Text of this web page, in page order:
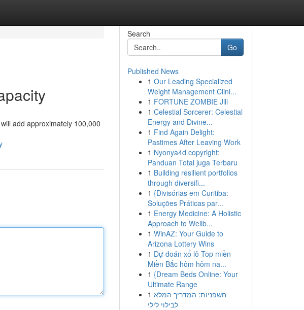
add approximately 100,000
Search
Go
Published News
1 Our Leading Specialized
Weight Management Clini...
1 FORTUNE ZOMBIE Jili
1 Celestial Sorcerer: Celestial
Energy and Divine...
1 Find Again Delight:
Pastimes After Leaving Work
1 Nyonya4d copyright:
Panduan Total juga Terbaru
1 Building resilient portfolios
through diversifi...
1 {Divisórias em Curitiba:
Soluções Práticas par...
1 Energy Medicine: A Holistic
Approach to Wellb...
1 WinAZ: Your Guide to
Arizona Lottery Wins
1 Dự đoán xổ lô Top miền
Miền Bắc hôm hôm na...
1 {Dream Beds Online: Your
Ultimate Range
1 חשפניות: המדריך המלא
לבילוי לילי